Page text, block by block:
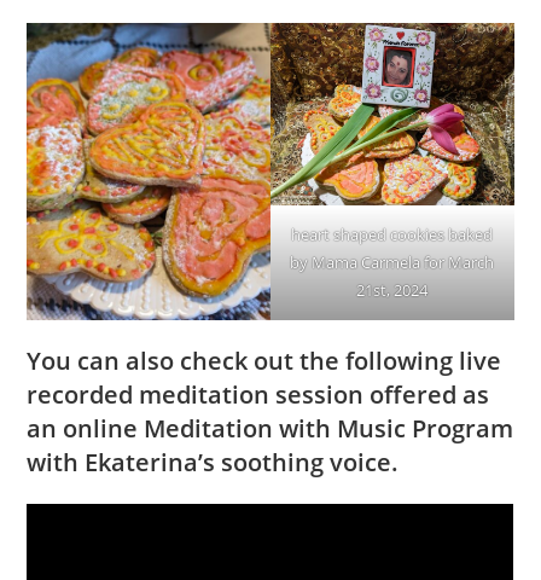
heart shaped cookies baked
by Mama Carmela for March
21st, 2024
You can also check out the following live
recorded meditation session offered as
an online Meditation with Music Program
with Ekaterina’s soothing voice.